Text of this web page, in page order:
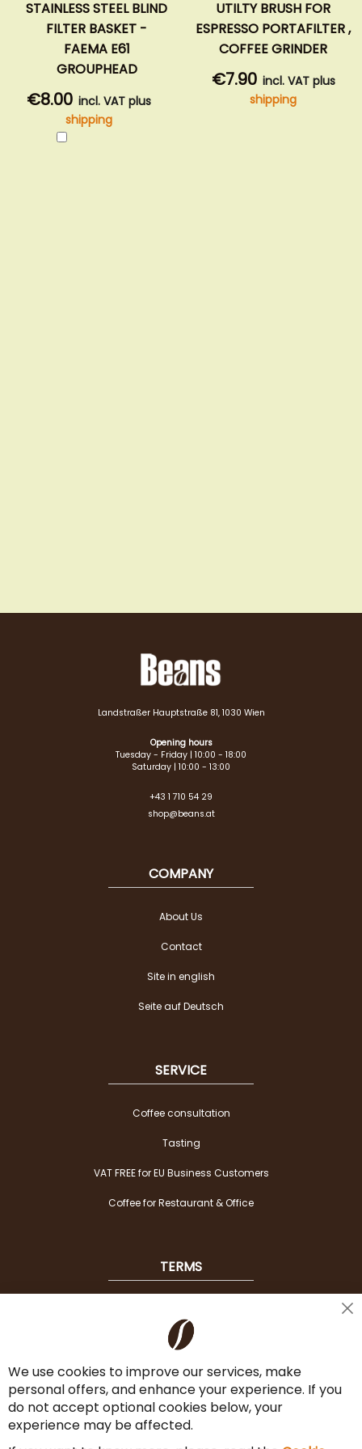
STAINLESS STEEL BLIND
FILTER BASKET -
FAEMA E61
GROUPHEAD
€8.00 incl. VAT plus
shipping
UTILTY BRUSH FOR
ESPRESSO PORTAFILTER ,
COFFEE GRINDER
€7.90 incl. VAT plus
shipping
Landstraßer Hauptstraße 81, 1030 Wien
Opening hours
Tuesday - Friday | 10:00 - 18:00
Saturday | 10:00 - 13:00
+43 1 710 54 29
shop@beans.at
COMPANY
About Us
Contact
Site in english
Seite auf Deutsch
SERVICE
Coffee consultation
Tasting
VAT FREE for EU Business Customers
Coffee for Restaurant & Office
TERMS
Payment Options
Terms & Conditions
Cancel the contract
Imprint
We use cookies to improve our services, make
personal offers, and enhance your experience. If you
do not accept optional cookies below, your
experience may be affected.